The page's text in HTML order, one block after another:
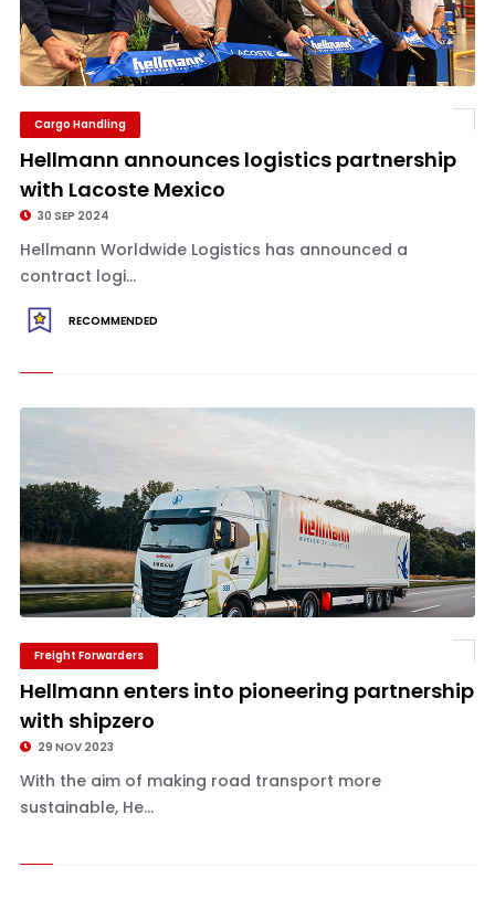
Cargo Handling
Hellmann announces logistics partnership
with Lacoste Mexico
30 SEP 2024
Hellmann Worldwide Logistics has announced a
contract logi...
RECOMMENDED
Freight Forwarders
Hellmann enters into pioneering partnership
with shipzero
29 NOV 2023
With the aim of making road transport more
sustainable, He...